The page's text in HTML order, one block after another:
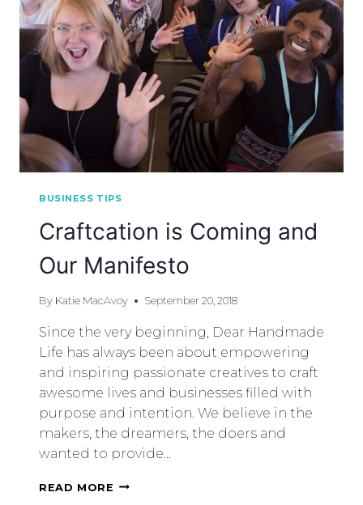
BUSINESS TIPS
Craftcation is Coming and
Our Manifesto
By Katie MacAvoy September 20, 2018
Since the very beginning, Dear Handmade
Life has always been about empowering
and inspiring passionate creatives to craft
awesome lives and businesses filled with
purpose and intention. We believe in the
makers, the dreamers, the doers and
wanted to provide…
READ MORE